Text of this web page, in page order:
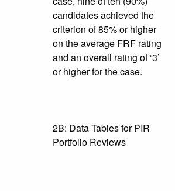
candidates achieved the
criterion of 85% or higher
on the average FRF rating
and an overall rating of ‘3’
or higher for the case.
2B: Data Tables for PIR
Portfolio Reviews